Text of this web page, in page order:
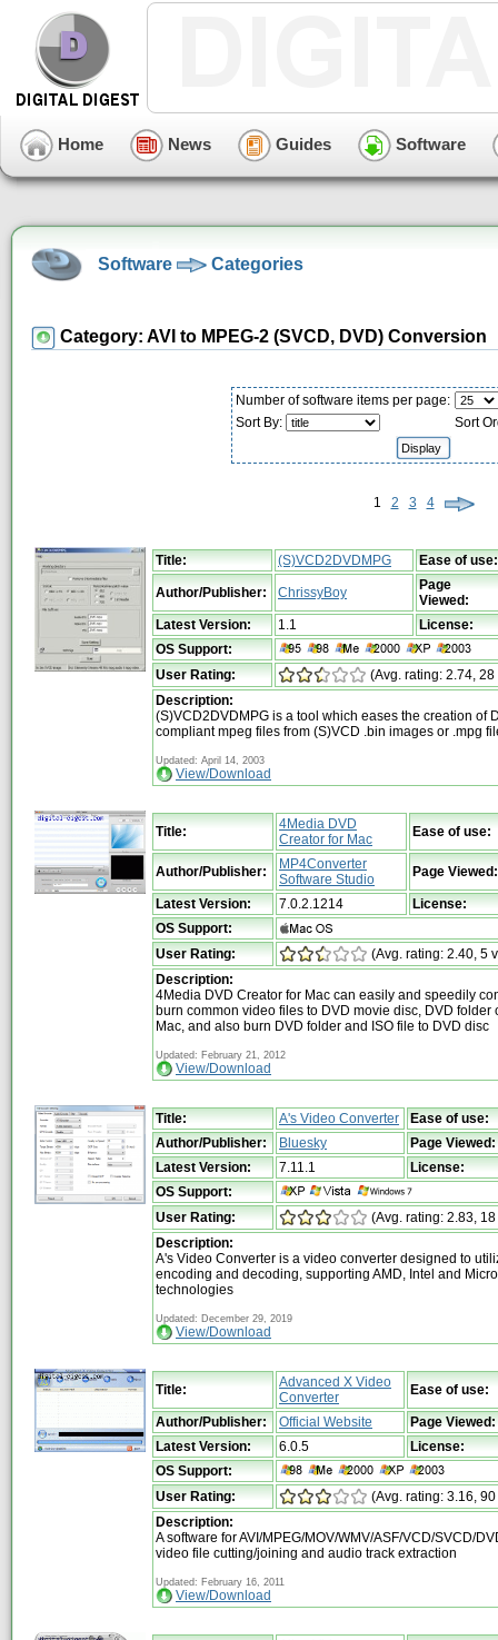
Home News Guides Software
Software Categories
Category: AVI to MPEG-2 (SVCD, DVD) Conversion
Number of software items per page:
Sort By:
Sort
1 2 3 4
Title: (S)VCD2DVDMPG Ease of use:
Author/Publisher: ChrissyBoy
Page
Viewed:
Latest Version:
1.1
License:
OS Support:
User Rating:
(Avg. rating: 2.74, 28
Description:
(S)VCD2DVDMPG is a tool which eases the creation of
compliant mpeg files from (S)VCD .bin images or .mpg
Updated: April 14, 2003
View/Download
Title:
4Media DVD
Creator for Mac
Ease of use:
Author/Publisher:
MP4Converter
Software Studio
Page Viewed:
Latest Version: 7.0.2.1214
License:
OS Support:
User Rating:
(Avg. rating: 2.40, 5
Description:
4Media DVD Creator for Mac can easily and speedily
burn common video files to DVD movie disc, DVD folder
Mac, and also burn DVD folder and ISO file to DVD disc
Updated: February 21, 2012
View/Download
Title: A's Video Converter
Ease of use:
Author/Publisher:
Bluesky
Page Viewed:
Latest Version:
7.11.1
License:
OS Support:
User Rating:
(Avg. rating: 2.83,
Description:
A's Video Converter is a video converter designed to
encoding and decoding, supporting AMD, Intel and
technologies
Updated: December 29, 2019
View/Download
Title:
Advanced X Video
Converter
Ease of use:
Author/Publisher: Official Website
Page Viewed:
Latest Version:
6.0.5
License:
OS Support:
User Rating:
(Avg. rating: 3.16,
Description:
A software for AVI/MPEG/MOV/WMV/ASF/VCD/SVCD/
video file cutting/joining and audio track extraction
Updated: February 16, 2011
View/Download